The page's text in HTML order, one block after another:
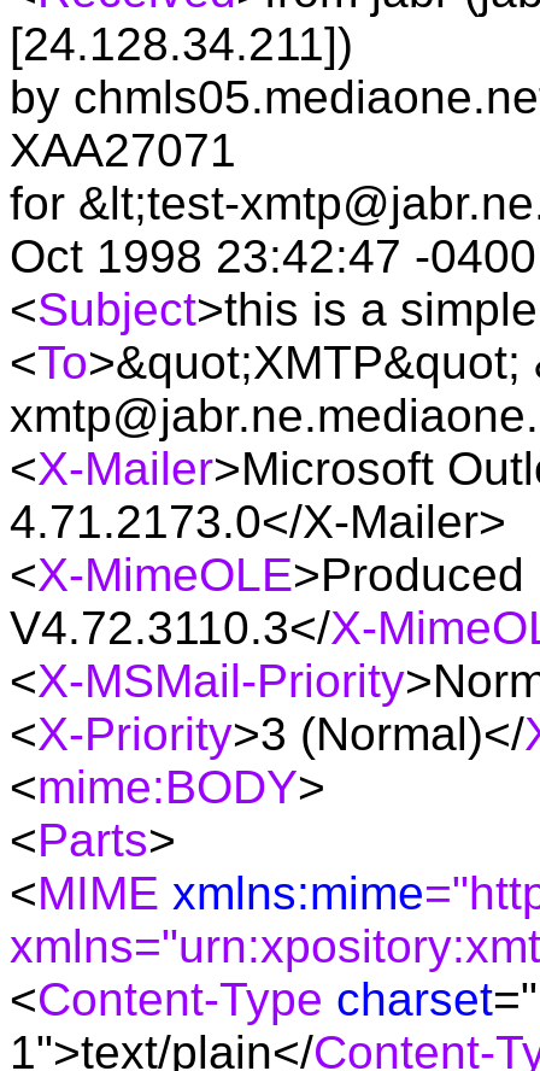
[24.128.34.211])
by
XAA27071
for &lt;test-
Oct 1998 23:42:47 -
<Subject>this is a
<To>&quot;XMTP&quot;
<X-Mailer>Microsoft
4.71.2173.0</X-Mailer>
<X-MimeOLE>Produced
V4.72.3110.3</X-
<X-MSMail-Priority
<X-Priority>3 (Normal)</
<mime:BODY>
<Parts>
<MIME xmlns:mime
<Content-Type charset
1">text/plain</Content-